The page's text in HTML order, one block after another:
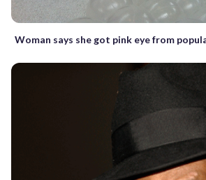
Woman says she got pink eye from